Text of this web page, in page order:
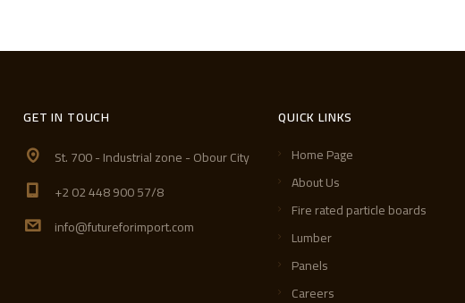
GET IN TOUCH
St. 700 - Industrial zone - Obour City
+2 02 448 900 57/8
info@futureforimport.com
QUICK LINKS
Home Page
About Us
Fire rated particle boards
Lumber
Panels
Careers